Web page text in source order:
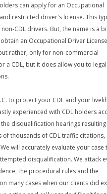
can apply for an Occupational
restricted driver's license. This
CDL drivers. But, the name is a
an Occupational Driver
rather, only for non-commercial
a CDL, but it does allow you to
to protect your CDL and your
experienced with CDL holders
disqualification hearings resulting
thousands of CDL traffic citations,
will accurately evaluate your case
disqualification. We attack
the procedural rules and the
many cases when our clients did